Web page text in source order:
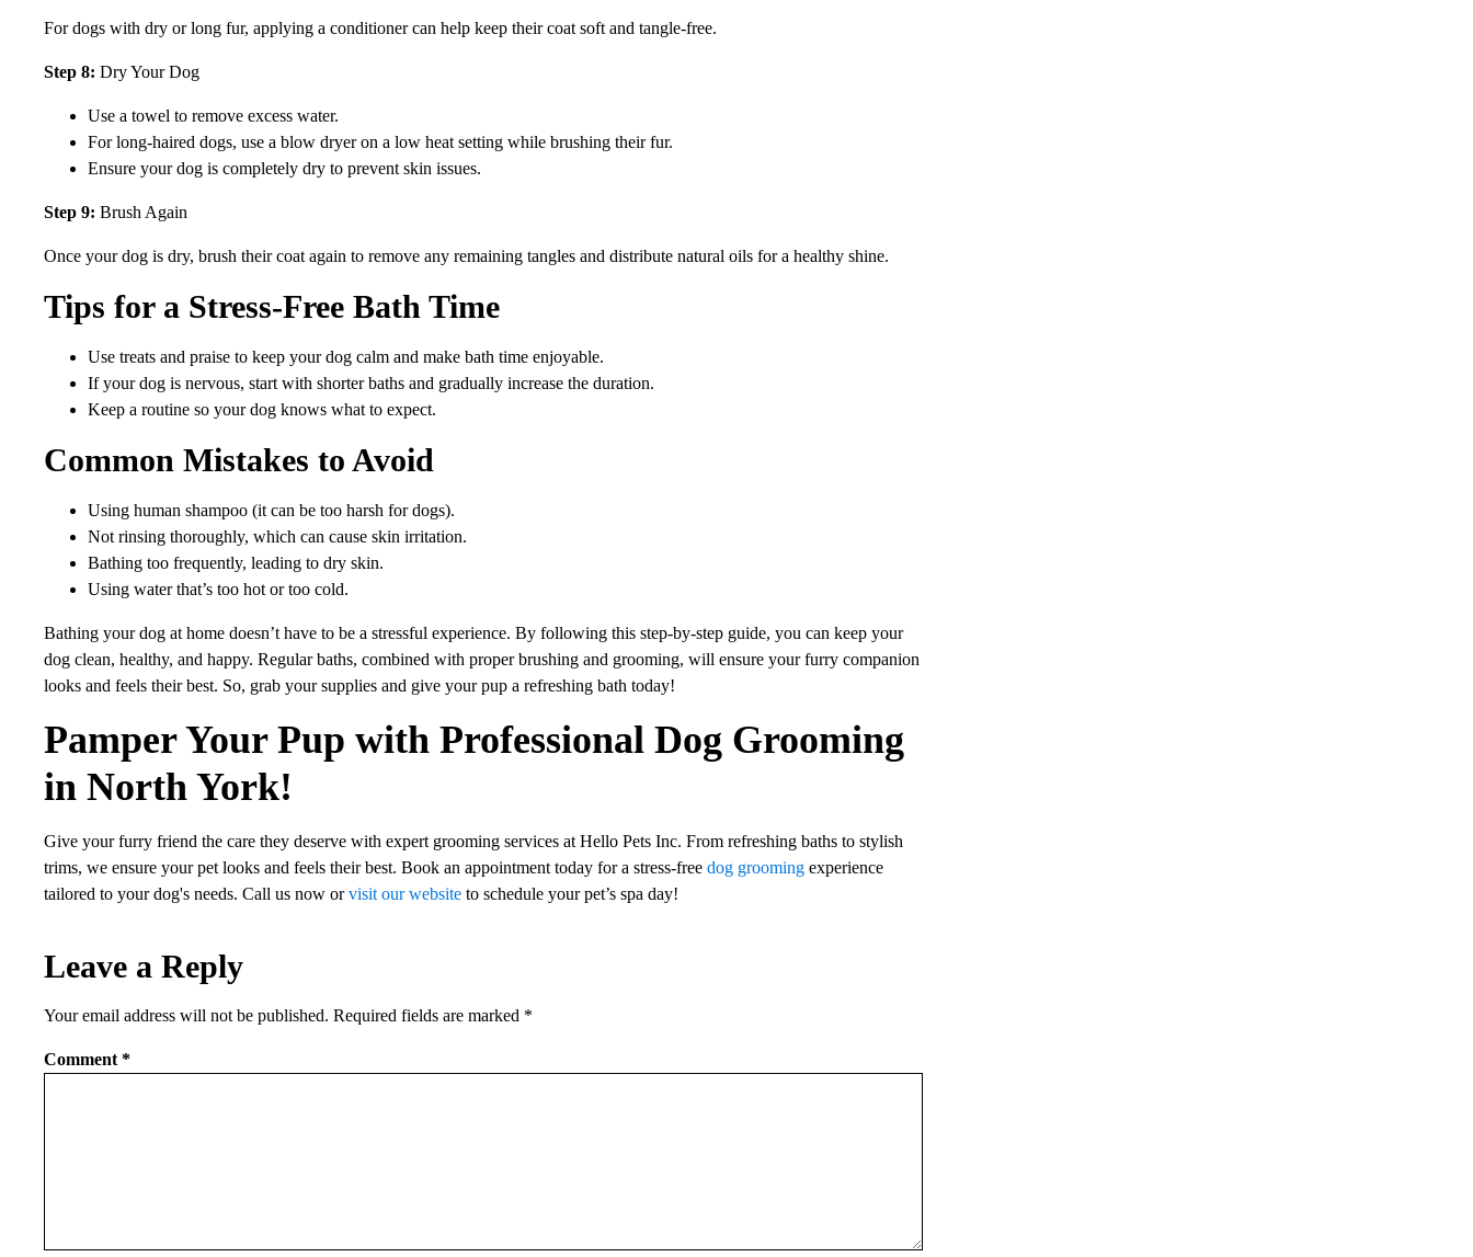
For dogs with dry or long fur, applying a conditioner can help keep their coat soft and tangle-free.
Step 8: Dry Your Dog
Use a towel to remove excess water.
For long-haired dogs, use a blow dryer on a low heat setting while brushing their fur.
Ensure your dog is completely dry to prevent skin issues.
Step 9: Brush Again
Once your dog is dry, brush their coat again to remove any remaining tangles and distribute natural oils for a healthy shine.
Tips for a Stress-Free Bath Time
Use treats and praise to keep your dog calm and make bath time enjoyable.
If your dog is nervous, start with shorter baths and gradually increase the duration.
Keep a routine so your dog knows what to expect.
Common Mistakes to Avoid
Using human shampoo (it can be too harsh for dogs).
Not rinsing thoroughly, which can cause skin irritation.
Bathing too frequently, leading to dry skin.
Using water that’s too hot or too cold.
Bathing your dog at home doesn’t have to be a stressful experience. By following this step-by-step guide, you can keep your
dog clean, healthy, and happy. Regular baths, combined with proper brushing and grooming, will ensure your furry companion
looks and feels their best. So, grab your supplies and give your pup a refreshing bath today!
Pamper Your Pup with Professional Dog Grooming
in North York!
Give your furry friend the care they deserve with expert grooming services at Hello Pets Inc. From refreshing baths to stylish
trims, we ensure your pet looks and feels their best. Book an appointment today for a stress-free dog grooming experience
tailored to your dog's needs. Call us now orvisit our website to schedule your pet’s spa day!
Leave a Reply
Your email address will not be published. Required fields are marked *
Comment *